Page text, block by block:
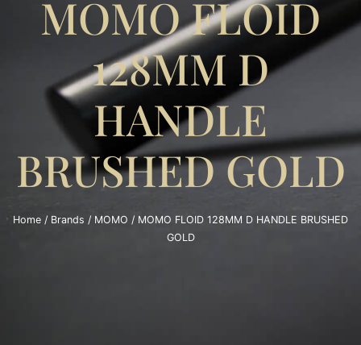
MOMO FLOID
128MM D
HANDLE
BRUSHED GOLD
Home / Brands / MOMO / MOMO FLOID 128MM D HANDLE BRUSHED
GOLD